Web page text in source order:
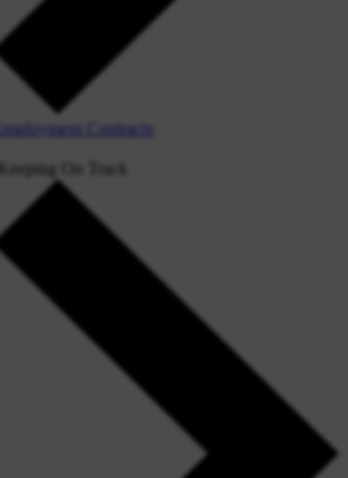
Employment Contracts
Keeping On Track